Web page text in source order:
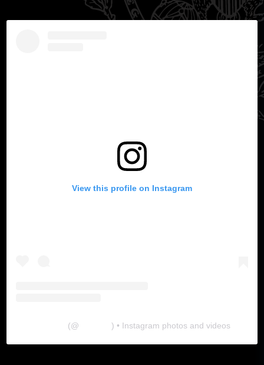
View this profile on Instagram
(@ ) • Instagram photos and videos